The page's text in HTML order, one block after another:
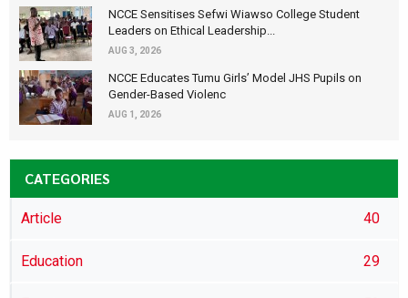
NCCE Sensitises Sefwi Wiawso College Student
Leaders on Ethical Leadership...
AUG 3, 2026
NCCE Educates Tumu Girls’ Model JHS Pupils on
Gender-Based Violenc
AUG 1, 2026
CATEGORIES
Article 40
Education 29